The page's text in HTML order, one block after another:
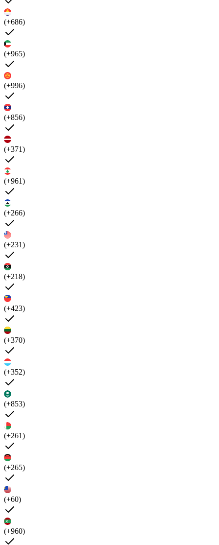
(+686)
(+965)
(+996)
(+856)
(+371)
(+961)
(+266)
(+231)
(+218)
(+423)
(+370)
(+352)
(+853)
(+261)
(+265)
(+60)
(+960)